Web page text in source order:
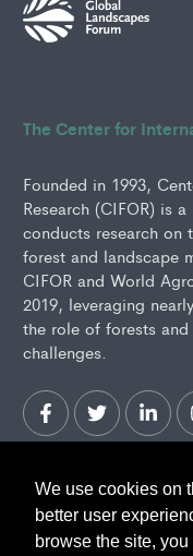
We use cookies on
better user
browse the site,
The Center for
Founded in 1993,
Research (CIFOR) is
conducts research on
forest and landscape
CIFOR and World
2019, leveraging
the role of forests
challenges.
2026 Center for
CIFOR is a CGIAR